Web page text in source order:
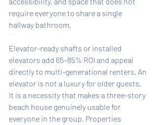
require everyone to share a single
hallway bathroom.
Elevator-ready shafts or installed
elevators add 65–85% ROI and appeal
directly to multi-generational renters. An
elevator is not a luxury for older guests.
It is a necessity that makes a three-story
beach house genuinely usable for
everyone in the group. Properties